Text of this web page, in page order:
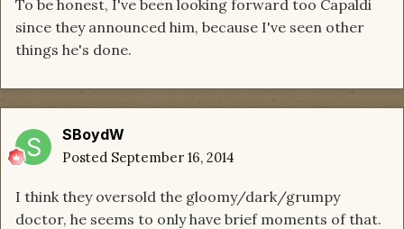
To be honest, I've been looking forward too Capaldi
since they announced him, because I've seen other
things he's done.
SBoydW
Posted September 16, 2014
I think they oversold the gloomy/dark/grumpy
doctor, he seems to only have brief moments of that.